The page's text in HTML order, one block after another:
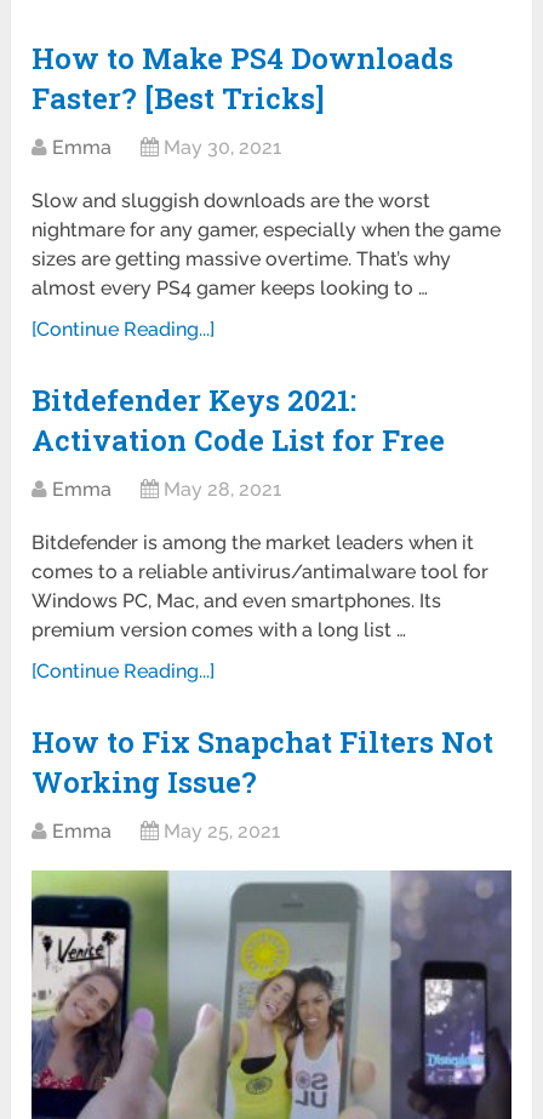
How to Make PS4 Downloads
Faster? [Best Tricks]
Emma May 30, 2021
Slow and sluggish downloads are the worst
nightmare for any gamer, especially when the game
sizes are getting massive overtime. That’s why
almost every PS4 gamer keeps looking to …
[Continue Reading...]
Bitdefender Keys 2021:
Activation Code List for Free
Emma May 28, 2021
Bitdefender is among the market leaders when it
comes to a reliable antivirus/antimalware tool for
Windows PC, Mac, and even smartphones. Its
premium version comes with a long list …
[Continue Reading...]
How to Fix Snapchat Filters Not
Working Issue?
Emma May 25, 2021